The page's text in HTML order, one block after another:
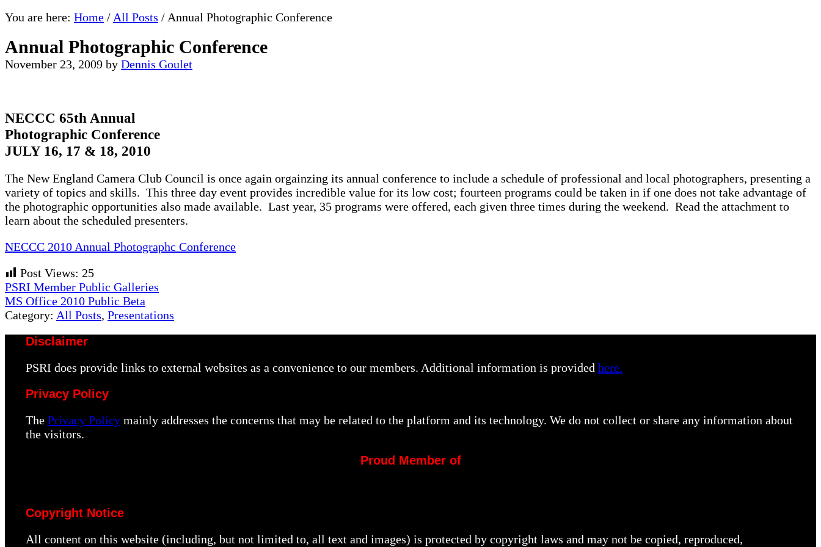
You are here: Home / All Posts / Annual Photographic Conference
Annual Photographic Conference
November 23, 2009 by Dennis Goulet
NECCC 65th Annual
Photographic Conference
JULY 16, 17 & 18, 2010
The New England Camera Club Council is once again orgainzing its annual conference to include a schedule of professional and local photographers, presenting a
variety of topics and skills. This three day event provides incredible value for its low cost; fourteen programs could be taken in if one does not take advantage of
the photographic opportunities also made available. Last year, 35 programs were offered, each given three times during the weekend. Read the attachment to
learn about the scheduled presenters.
NECCC 2010 Annual Photographc Conference
Post Views: 25
Previous
Post:
PSRI Member Public Galleries
Next
Post:
MS Office 2010 Public Beta
Category: All Posts, Presentations
Disclaimer
PSRI does provide links to external websites as a convenience to our members. Additional information is provided here.
Privacy Policy
The Privacy Policymainly addresses the concerns that may be related to the platform and its technology. We do not collect or share any information about
the visitors.
Proud Member of
Copyright Notice
All content on this website (including, but not limited to, all text and images) is protected by copyright laws and may not be copied, reproduced,